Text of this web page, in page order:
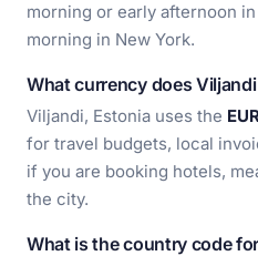
morning or early afternoon
morning in New York.
What currency does
Viljandi, Estonia uses the
for travel budgets, local
if you are booking hotels,
the city.
What is the country code